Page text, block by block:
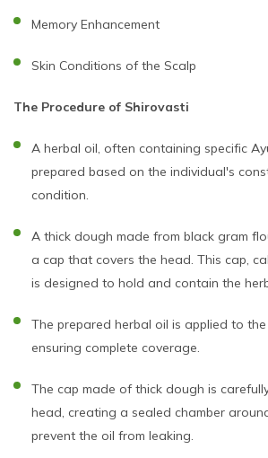
Memory Enhancement
Skin Conditions of the Scalp
The Procedure of Shirovasti
A herbal oil, often containing specific
prepared based on the individual's
condition.
A thick dough made from black gram
a cap that covers the head. This cap,
is designed to hold and contain the
The prepared herbal oil is applied to
ensuring complete coverage.
The cap made of thick dough is
head, creating a sealed chamber
prevent the oil from leaking.